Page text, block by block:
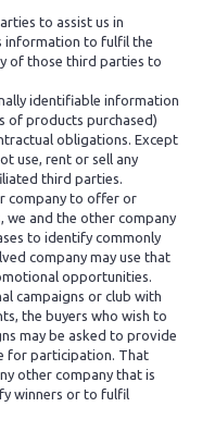
to assist us in
information to fulfil the
of those third parties to
identifiable information
of products purchased)
obligations. Except
use, rent or sell any
third parties.
company to offer or
and the other company
to identify commonly
company may use that
opportunities.
campaigns or club with
the buyers who wish to
may be asked to provide
for participation. That
other company that is
winners or to fulfil